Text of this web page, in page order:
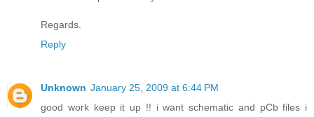
Regards.
Reply
Unknown January 25, 2009 at 6:44 PM
good work keep it up !! i want schematic and pCb files i